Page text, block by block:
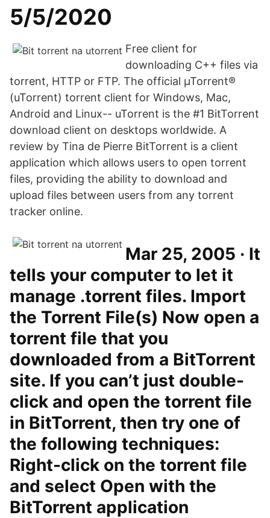
5/5/2020
Free client for
downloading C++ files via
torrent, HTTP or FTP. The official µTorrent®
(uTorrent) torrent client for Windows, Mac,
Android and Linux-- uTorrent is the #1 BitTorrent
download client on desktops worldwide. A
review by Tina de Pierre BitTorrent is a client
application which allows users to open torrent
files, providing the ability to download and
upload files between users from any torrent
tracker online.
Mar 25, 2005 · It
tells your computer to let it
manage .torrent files. Import
the Torrent File(s) Now open a
torrent file that you
downloaded from a BitTorrent
site. If you can’t just double-
click and open the torrent file
in BitTorrent, then try one of
the following techniques:
Right-click on the torrent file
and select Open with the
BitTorrent application